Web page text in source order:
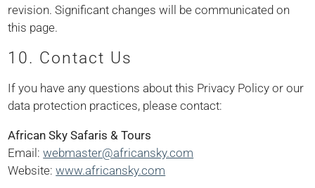
revision. Significant changes will be communicated on
this page.
10. Contact Us
If you have any questions about this Privacy Policy or our
data protection practices, please contact:
African Sky Safaris & Tours
Email:webmaster@africansky.com
Website:www.africansky.com